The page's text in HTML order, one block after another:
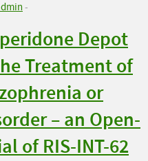
-
Depot
Treatment of
or
– an Open-
of RIS-INT-62